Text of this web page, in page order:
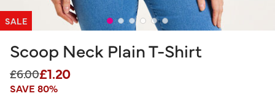
SALE
Scoop Neck Plain T-Shirt
Price reduced from
£6.00to
£1.20
SAVE 80%